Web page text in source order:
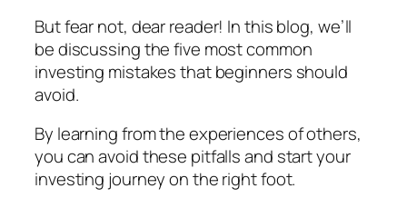
But fear not, dear reader! In this blog, we’ll
be discussing the five most common
investing mistakes that beginners should
avoid.
By learning from the experiences of others,
you can avoid these pitfalls and start your
investing journey on the right foot.